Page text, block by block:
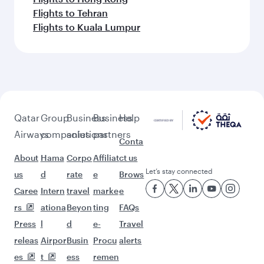
Flights to Tehran
Flights to Kuala Lumpur
Qatar
Airways
About
us
Caree
rs
Press
releas
es
Group
companies
Hama
d
Intern
ationa
l
Airpor
t
Business
solutions
Corpo
rate
travel
Beyon
d
Busin
ess
Business
partners
Affiliat
e
marke
ting
e-
Procu
remen
Help
Conta
ct us
Brows
e
FAQs
Travel
alerts
Let’s stay connected